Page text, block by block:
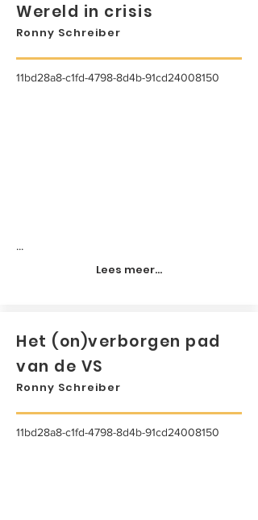
Wereld in crisis
Ronny Schreiber
11bd28a8-c1fd-4798-8d4b-91cd24008150
...
Lees meer...
Het (on)verborgen pad
van de VS
Ronny Schreiber
11bd28a8-c1fd-4798-8d4b-91cd24008150